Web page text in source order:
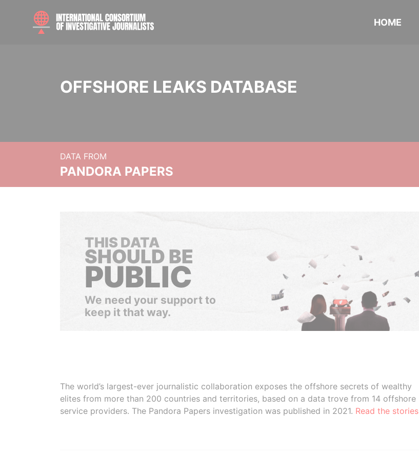
HOME
OFFSHORE LEAKS DATABASE
DATA FROM
PANDORA PAPERS
THIS DATA
SHOULD BE
PUBLIC
We need your support to
keep it that way.
The world’s largest-ever journalistic collaboration exposes the offshore secrets of wealthy
elites from more than 200 countries and territories, based on a data trove from 14 offshore
service providers. The Pandora Papers investigation was published in 2021. Read the stories